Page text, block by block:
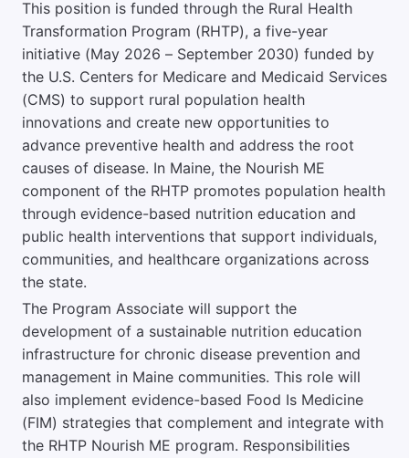
This position is funded through the Rural Health
Transformation Program (RHTP), a five-year
initiative (May 2026 – September 2030) funded by
the U.S. Centers for Medicare and Medicaid Services
(CMS) to support rural population health
innovations and create new opportunities to
advance preventive health and address the root
causes of disease. In Maine, the Nourish ME
component of the RHTP promotes population health
through evidence-based nutrition education and
public health interventions that support individuals,
communities, and healthcare organizations across
the state.
The Program Associate will support the
development of a sustainable nutrition education
infrastructure for chronic disease prevention and
management in Maine communities. This role will
also implement evidence-based Food Is Medicine
(FIM) strategies that complement and integrate with
the RHTP Nourish ME program. Responsibilities